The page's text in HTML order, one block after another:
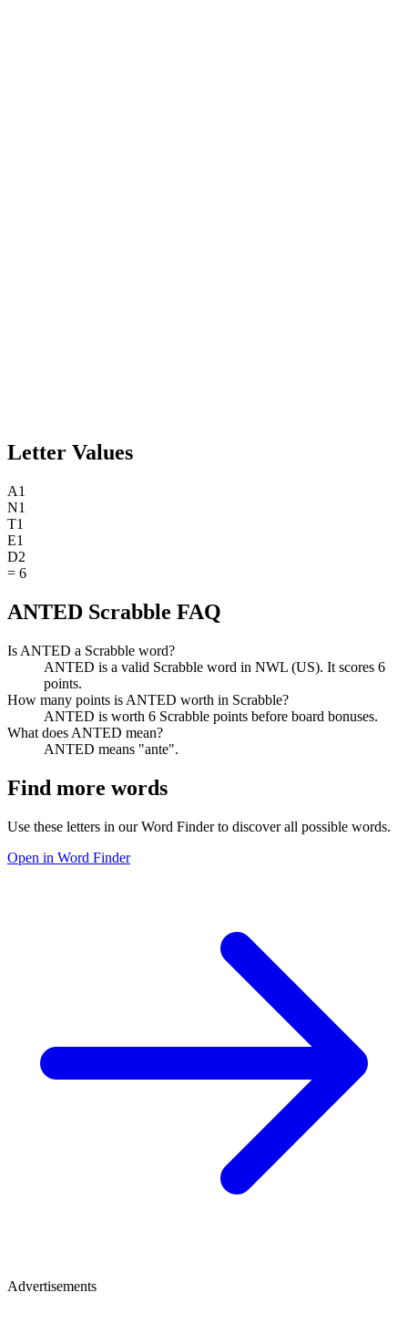
Letter Values
A1
N1
T1
E1
D2
= 6
ANTED Scrabble FAQ
Is ANTED a Scrabble word?
ANTED is a valid Scrabble word in NWL (US). It scores 6
points.
How many points is ANTED worth in Scrabble?
ANTED is worth 6 Scrabble points before board bonuses.
What does ANTED mean?
ANTED means "ante".
Find more words
Use these letters in our Word Finder to discover all possible words.
Open in Word Finder
Advertisements